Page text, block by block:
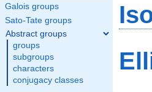
Galois groups
Sato-Tate groups
Abstract groups
groups
subgroups
characters
conjugacy classes